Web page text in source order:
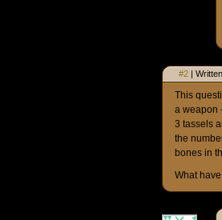
#2 |
This
a weapon
3 tassels
the
bones in
What